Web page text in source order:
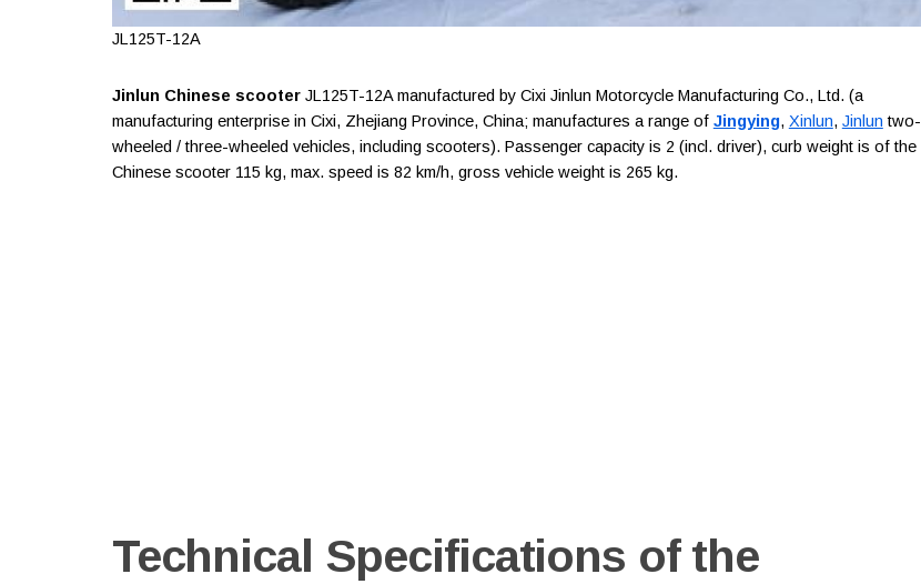
JL125T-12A
Jinlun Chinese scooterJL125T-12A manufactured by Cixi Jinlun Motorcycle Manufacturing Co., Ltd. (a
manufacturing enterprise in Cixi, Zhejiang Province, China; manufactures a range of Jingying, Xinlun, Jinlun two-
wheeled / three-wheeled vehicles, including scooters). Passenger capacity is 2 (incl. driver), curb weight is of the
Chinese scooter 115 kg, max. speed is 82 km/h, gross vehicle weight is 265 kg.
Technical Specifications of the